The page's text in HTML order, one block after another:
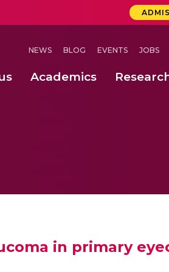
NEWS BLOG EVENTS JOBS
Academics
in primary